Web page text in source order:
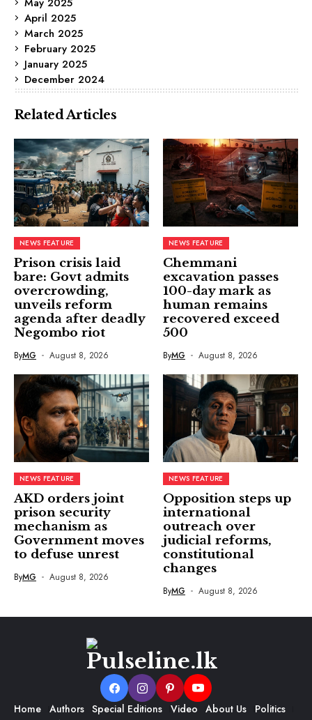
April 2025
March 2025
February 2025
January 2025
December 2024
Related Articles
NEWS FEATURE
Prison crisis laid
bare: Govt admits
overcrowding,
unveils reform
agenda after deadly
Negombo riot
ByMG August 8, 2026
NEWS FEATURE
Chemmani
excavation passes
100-day mark as
human remains
recovered exceed
500
ByMG August 8, 2026
NEWS FEATURE
AKD orders joint
prison security
mechanism as
Government moves
to defuse unrest
ByMG August 8, 2026
NEWS FEATURE
Opposition steps up
international
outreach over
judicial reforms,
constitutional
changes
ByMG August 8, 2026
Home Authors Special Editions Video About Us
Politics